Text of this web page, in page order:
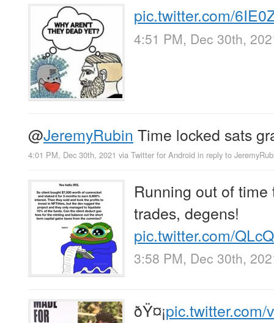
pic.twitter.com/
4:51 PM, Dec 30th,
@JeremyRubin Time locked sats
4:01 PM, Dec 30th, 2021 via Twitter for Android in reply to
Running out of
trades, degens!
pic.twitter.com/
3:58 PM, Dec 30th,
ðŸ¤¡pic.twitter.com/